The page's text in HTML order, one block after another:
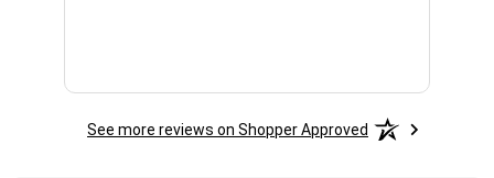
See more reviews on Shopper Approved